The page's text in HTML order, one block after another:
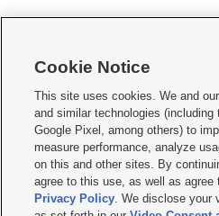
     
Mobile Apps| Newsletter|Advertise|Contact
Terms of use Privacy Statement| Video
Do Not Sell or Share My Data|EEO Public
KSL FM Radio FCC Public File|KSL AM
Closed Captioning Assistance
Cookie Notice
This site uses cookies. We and
and similar technologies (including
Google Pixel, among others) to
measure performance, analyze
on this and other sites. By
agree to this use, as well as
Privacy Policy. We disclose your